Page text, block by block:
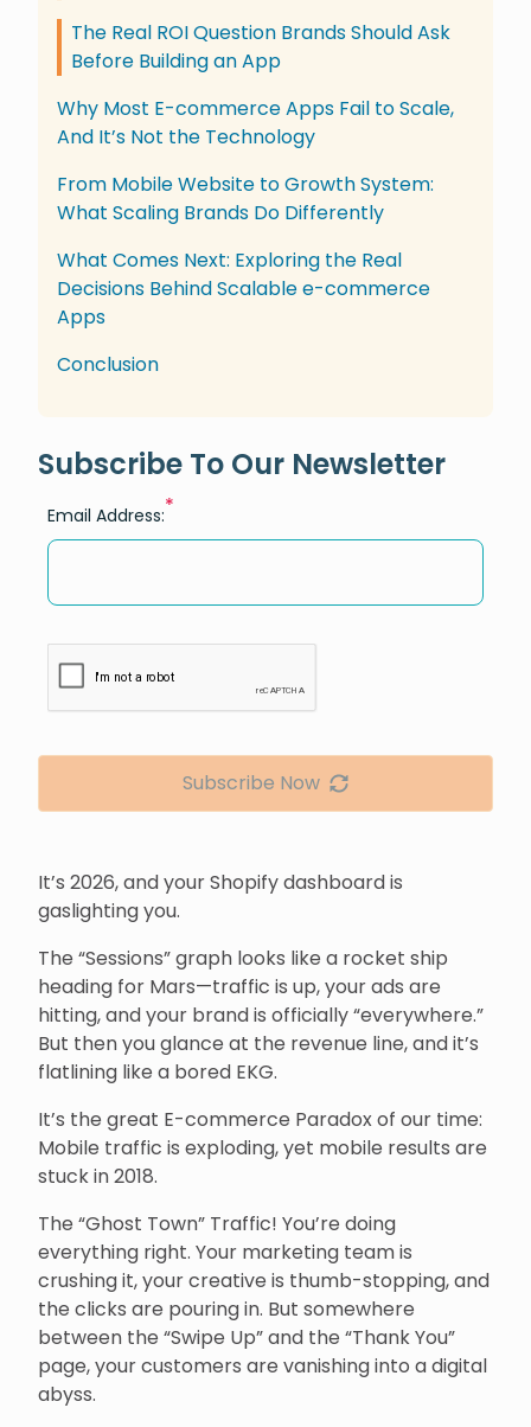
It’s 2026, and your Shopify dashboard is
gaslighting you.
The “Sessions” graph looks like a rocket ship
heading for Mars—traffic is up, your ads are
hitting, and your brand is officially “everywhere.”
But then you glance at the revenue line, and it’s
flatlining like a bored EKG.
It’s the great E-commerce Paradox of our time:
Mobile traffic is exploding, yet mobile results are
stuck in 2018.
The “Ghost Town” Traffic! You’re doing
everything right. Your marketing team is
crushing it, your creative is thumb-stopping, and
the clicks are pouring in. But somewhere
between the “Swipe Up” and the “Thank You”
page, your customers are vanishing into a digital
abyss.
The Real ROI Question Brands Should Ask
Before Building an App
Why Most E-commerce Apps Fail to Scale,
And It’s Not the Technology
From Mobile Website to Growth System:
What Scaling Brands Do Differently
What Comes Next: Exploring the Real
Decisions Behind Scalable e-commerce
Apps
Conclusion
Subscribe To Our Newsletter
Email Address:*
Subscribe Now